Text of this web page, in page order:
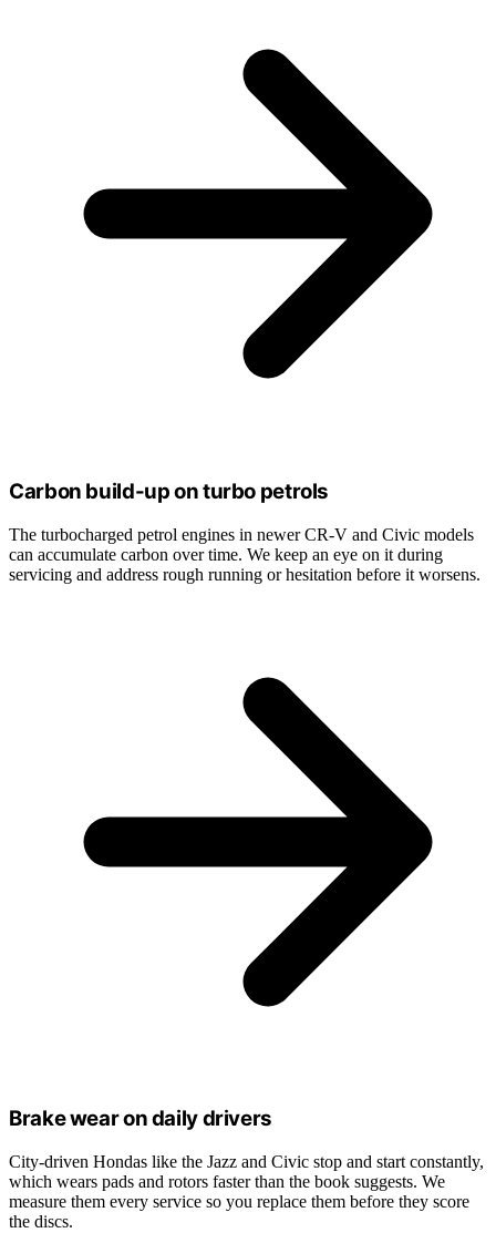
Carbon build-up on turbo petrols
The turbocharged petrol engines in newer CR-V and Civic models
can accumulate carbon over time. We keep an eye on it during
servicing and address rough running or hesitation before it worsens.
Brake wear on daily drivers
City-driven Hondas like the Jazz and Civic stop and start constantly,
which wears pads and rotors faster than the book suggests. We
measure them every service so you replace them before they score
the discs.